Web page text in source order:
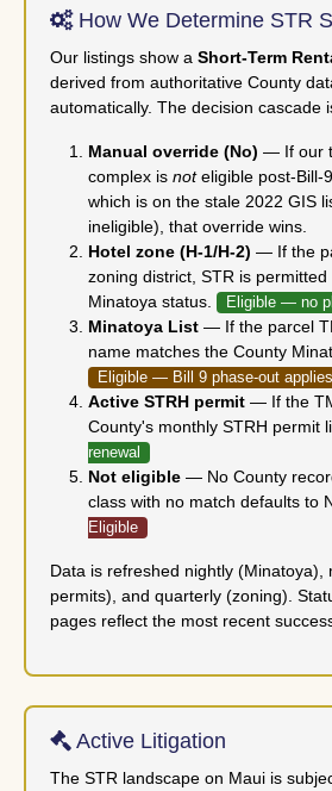
How We Determine STR
Our listings show a Short-Term
derived from authoritative County
automatically. The decision cascade
Manual override (No) — If our
complex is noteligible post-Bill-
which is on the stale 2022 GIS
ineligible), that override wins.
Hotel zone (H-1/H-2) — If the
zoning district, STR is
Minatoya status.
Eligible — no
Minatoya List — If the parcel
name matches the County
Eligible — Bill 9 phase-out applies
Active STRH permit — If the
County's monthly STRH permit
renewal
Not eligible — No County
class with no match defaults to
Eligible
Data is refreshed nightly (Minatoya),
permits), and quarterly (zoning).
pages reflect the most recent
Active Litigation
The STR landscape on Maui is